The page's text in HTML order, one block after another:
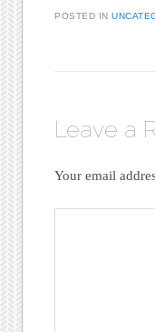
POSTED IN
Leave a
Your email